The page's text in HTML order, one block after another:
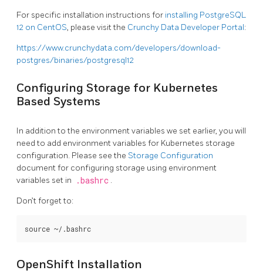
For specific installation instructions for installing PostgreSQL
12 on CentOS, please visit the Crunchy Data Developer Portal:
https://www.crunchydata.com/developers/download-
postgres/binaries/postgresql12
Configuring Storage for Kubernetes
Based Systems
In addition to the environment variables we set earlier, you will
need to add environment variables for Kubernetes storage
configuration. Please see the Storage Configuration
document for configuring storage using environment
variables set in
.bashrc .
Don’t forget to:
OpenShift Installation